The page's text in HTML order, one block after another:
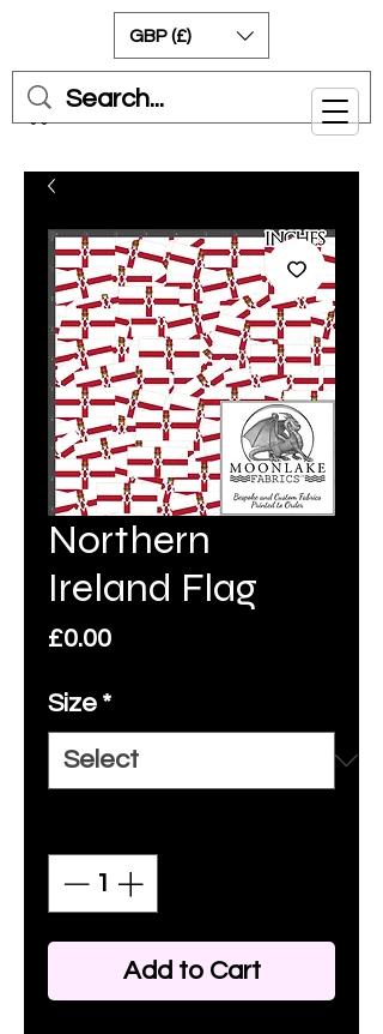
Cart
GBP (£)
Northern
Ireland Flag
£0.00Price
Size *
Add to Cart